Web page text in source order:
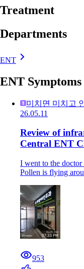
Treatment
Departments
ENT
ENT
미치면 미치고
26.05.11
Review of
Central ENT
I went to the doctor
Pollen is flying
953